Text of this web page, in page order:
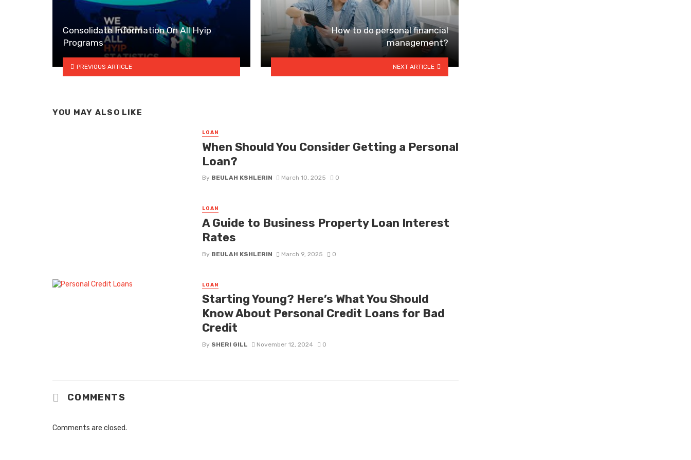
Consolidate Information On All Hyip
Programs
PREVIOUS ARTICLE
How to do personal financial
management?
NEXT ARTICLE
YOU MAY ALSO LIKE
LOAN
When Should You Consider Getting a Personal
Loan?
By BEULAH KSHLERIN March 10, 2025 0
LOAN
A Guide to Business Property Loan Interest
Rates
By BEULAH KSHLERIN March 9, 2025 0
LOAN
Starting Young? Here’s What You Should
Know About Personal Credit Loans for Bad
Credit
By SHERI GILL November 12, 2024 0
COMMENTS
Comments are closed.